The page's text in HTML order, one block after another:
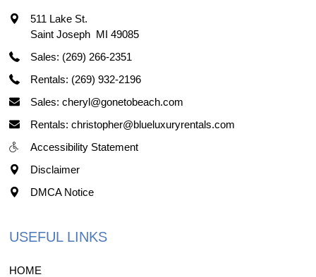
511 Lake St.
Saint Joseph MI 49085
Sales: (269) 266-2351
Rentals: (269) 932-2196
Sales: cheryl@gonetobeach.com
Rentals: christopher@blueluxuryrentals.com
Accessibility Statement
Disclaimer
DMCA Notice
USEFUL LINKS
HOME